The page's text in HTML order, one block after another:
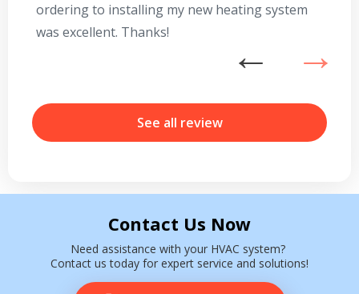
ordering to installing my new heating system
was excellent. Thanks!
See all review
Contact Us Now
Need assistance with your HVAC system?
Contact us today for expert service and solutions!